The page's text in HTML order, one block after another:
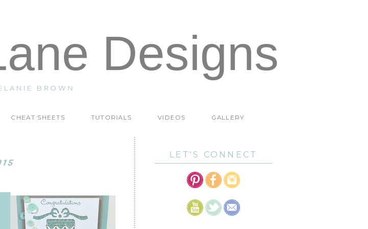
Designs
BROWN
CHEAT SHEETS TUTORIALS VIDEOS GALLERY
LET'S CONNECT